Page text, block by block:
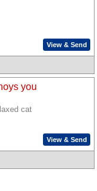
View & Send
you
cat
View & Send